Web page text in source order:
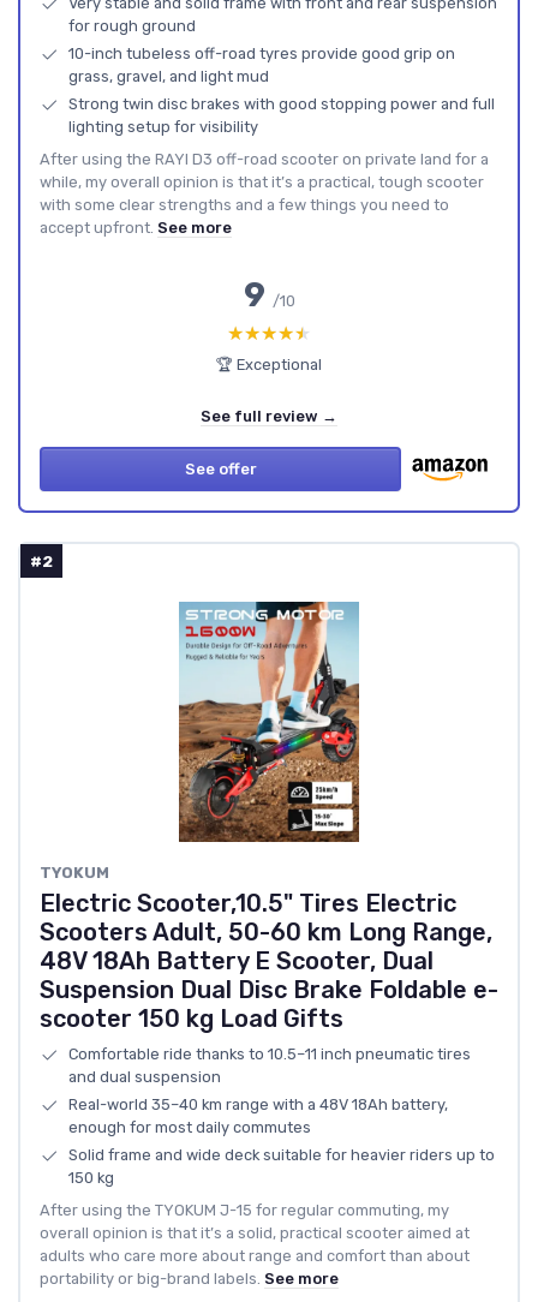
for rough ground
10-inch tubeless off-road tyres provide good grip on
grass, gravel, and light mud
Strong twin disc brakes with good stopping power and full
lighting setup for visibility
After using the RAYI D3 off-road scooter on private land for a
while, my overall opinion is that it’s a practical, tough scooter
with some clear strengths and a few things you need to
accept upfront. See more
9 /10
★★★★★
★★★★★
🏆 Exceptional
See full review →
See offer
#2
TYOKUM
Electric Scooter,10.5" Tires Electric
Scooters Adult, 50-60 km Long Range,
48V 18Ah Battery E Scooter, Dual
Suspension Dual Disc Brake Foldable e-
scooter 150 kg Load Gifts
Comfortable ride thanks to 10.5–11 inch pneumatic tires
and dual suspension
Real-world 35–40 km range with a 48V 18Ah battery,
enough for most daily commutes
Solid frame and wide deck suitable for heavier riders up to
150 kg
After using the TYOKUM J-15 for regular commuting, my
overall opinion is that it’s a solid, practical scooter aimed at
adults who care more about range and comfort than about
portability or big-brand labels. See more